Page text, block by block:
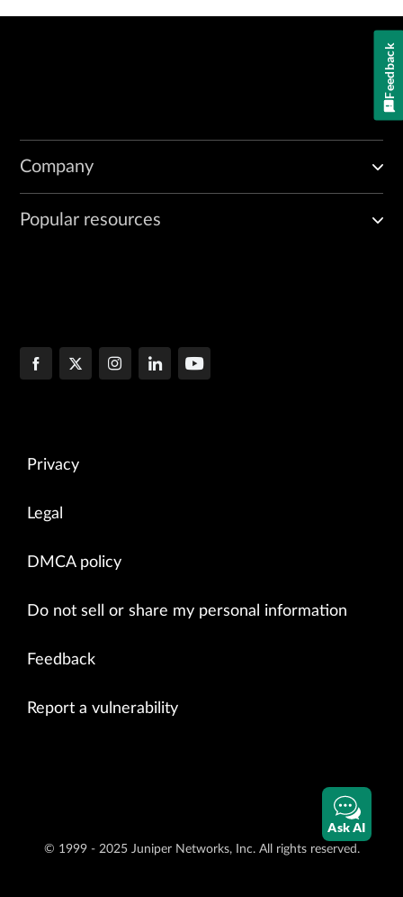
Company
Popular resources
Privacy
Legal
DMCA policy
Do not sell or share my personal information
Feedback
Report a vulnerability
© 1999 - 2025 Juniper Networks, Inc. All rights reserved.
Ask AI
Feedback